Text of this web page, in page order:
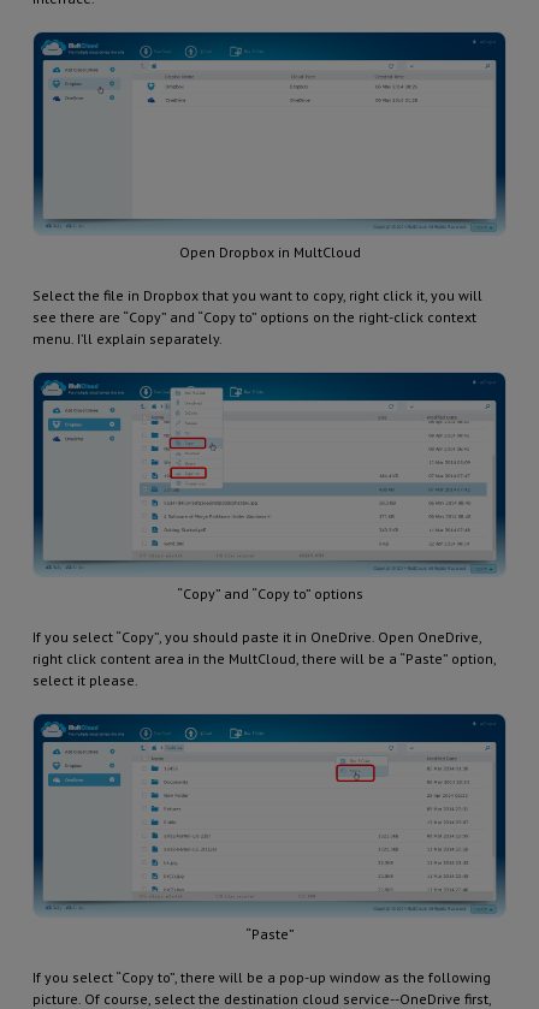
Open Dropbox in MultCloud
Select the file in Dropbox that you want to copy, right click it, you will
see there are “Copy” and “Copy to” options on the right-click context
menu. I’ll explain separately.
“Copy” and “Copy to” options
If you select “Copy”, you should paste it in OneDrive. Open OneDrive,
right click content area in the MultCloud, there will be a “Paste” option,
select it please.
“Paste”
If you select “Copy to”, there will be a pop-up window as the following
picture. Of course, select the destination cloud service--OneDrive first,